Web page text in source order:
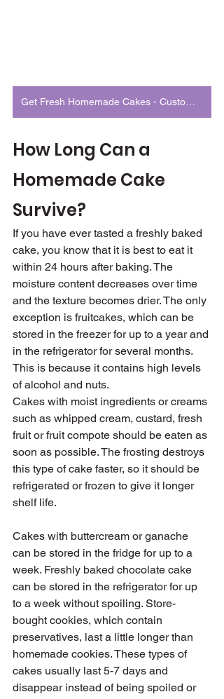
Get Fresh Homemade Cakes - Customized to Match Your Occasion
How Long Can a
Homemade Cake
Survive?
If you have ever tasted a freshly baked
cake, you know that it is best to eat it
within 24 hours after baking. The
moisture content decreases over time
and the texture becomes drier. The only
exception is fruitcakes, which can be
stored in the freezer for up to a year and
in the refrigerator for several months.
This is because it contains high levels
of alcohol and nuts.
Cakes with moist ingredients or creams
such as whipped cream, custard, fresh
fruit or fruit compote should be eaten as
soon as possible. The frosting destroys
this type of cake faster, so it should be
refrigerated or frozen to give it longer
shelf life.
Cakes with buttercream or ganache
can be stored in the fridge for up to a
week. Freshly baked chocolate cake
can be stored in the refrigerator for up
to a week without spoiling. Store-
bought cookies, which contain
preservatives, last a little longer than
homemade cookies. These types of
cakes usually last 5-7 days and
disappear instead of being spoiled or